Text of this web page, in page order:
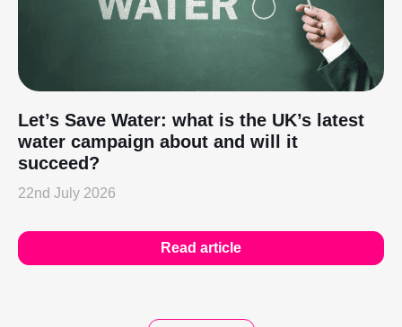
Let’s Save Water: what is the UK’s latest
water campaign about and will it
succeed?
22nd July 2026
Read article